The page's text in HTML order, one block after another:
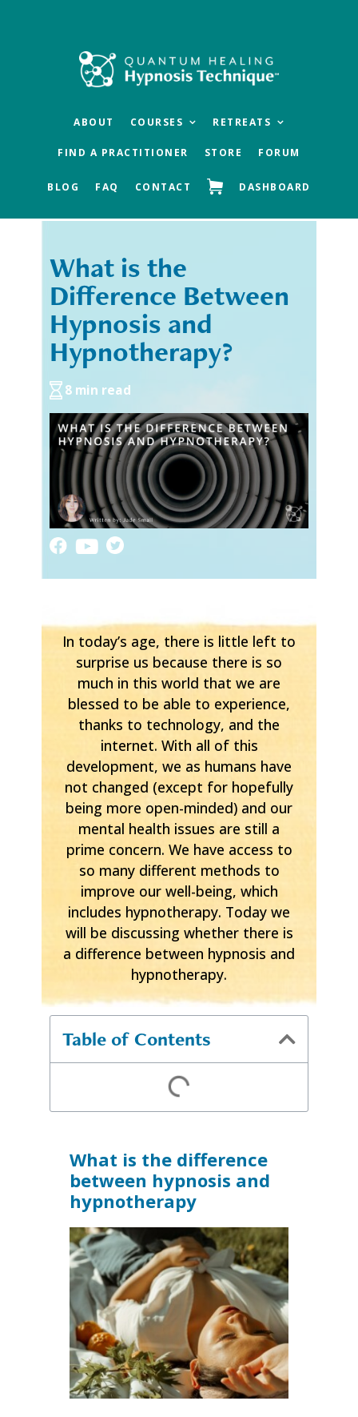
ABOUT COURSES RETREATS
FIND A PRACTITIONER STORE FORUM
BLOG FAQ CONTACT DASHBOARD
« Previous
What is the
Difference Between
Hypnosis and
Hypnotherapy?
8 min read
In today’s age, there is little left to
surprise us because there is so
much in this world that we are
blessed to be able to experience,
thanks to technology, and the
internet. With all of this
development, we as humans have
not changed (except for hopefully
being more open-minded) and our
mental health issues are still a
prime concern. We have access to
so many different methods to
improve our well-being, which
includes hypnotherapy. Today we
will be discussing whether there is
a difference between hypnosis and
hypnotherapy.
Table of Contents
What is the difference
between hypnosis and
hypnotherapy